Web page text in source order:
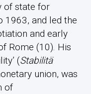
of state for
1963, and led the
and early
Rome (10). His
(Stabilitä​
union, was
of